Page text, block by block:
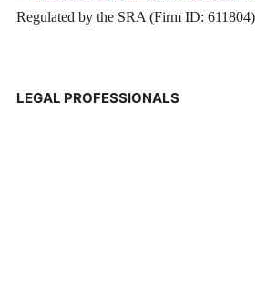
Regulated by the SRA (Firm ID: 611804)
LEGAL PROFESSIONALS